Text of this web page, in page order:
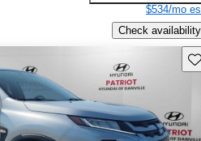
$534/mo
Check availability